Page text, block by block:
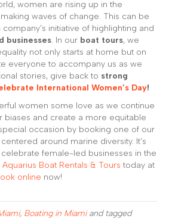
women are rising up in the
waves of change. This can be
initiative of highlighting and
businesses. In our boat tours, we
not only starts at home but on
everyone to accompany us as we
stories, give back to strong
International Women’s Day!
women some love as we continue
biases and create a more equitable
occasion by booking one of our
centered around marine diversity. It’s
female-led businesses in the
Aquarius Boat Rentals & Tours today at
online now!
, Boating in Miamiand tagged